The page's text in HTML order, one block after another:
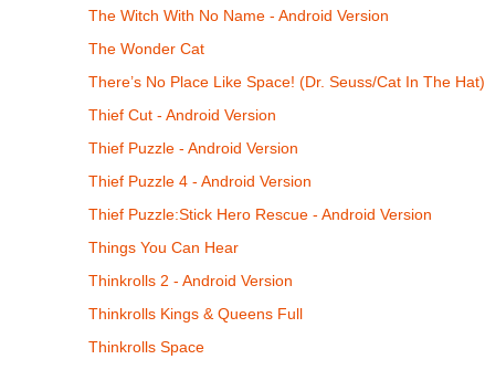
The Witch With No Name - Android Version
The Wonder Cat
There’s No Place Like Space! (Dr. Seuss/Cat In The Hat)
Thief Cut - Android Version
Thief Puzzle - Android Version
Thief Puzzle 4 - Android Version
Thief Puzzle:Stick Hero Rescue - Android Version
Things You Can Hear
Thinkrolls 2 - Android Version
Thinkrolls Kings & Queens Full
Thinkrolls Space